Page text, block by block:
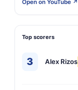
Open on YouTube ↗
Top scorers
3 Alex Rizos